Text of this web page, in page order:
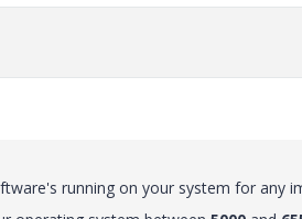
running on your system for any